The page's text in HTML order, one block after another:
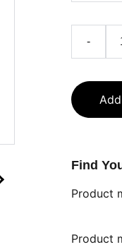
-
Find
Product
Product